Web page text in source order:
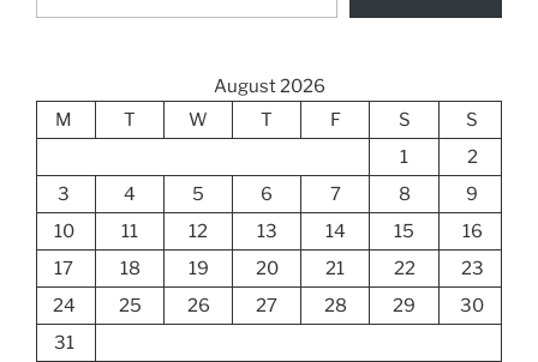
August 2026
M
T W T F S
S
1
2
3
4 5 6 7 8
9
10
11 12 13 14 15
16
17
18 19 20 21 22
23
24
25 26 27 28 29
30
31